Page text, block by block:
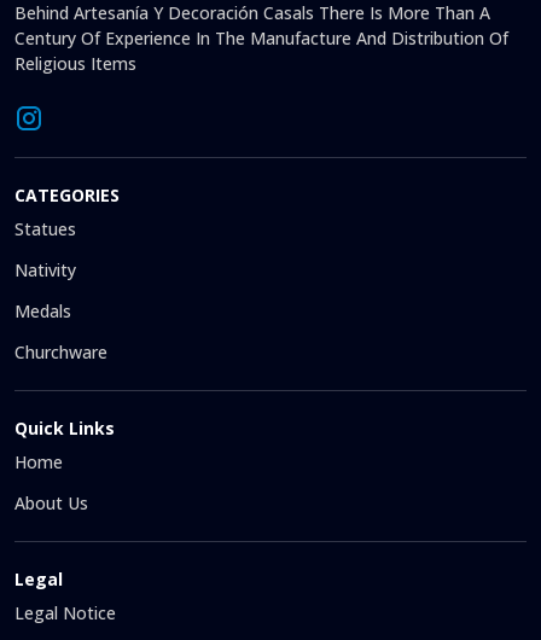
Behind Artesanía Y Decoración Casals There Is More Than A
Century Of Experience In The Manufacture And Distribution Of
Religious Items
CATEGORIES
Statues
Nativity
Medals
Churchware
Quick Links
Home
About Us
Legal
Legal Notice